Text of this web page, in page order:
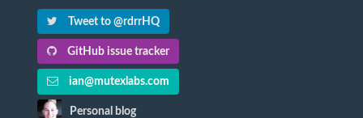
Tweet to @rdrrHQ
GitHub issue tracker
ian@mutexlabs.com
Personal blog